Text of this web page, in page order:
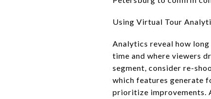
Using Virtual Tour
Analytics reveal how
time and where viewers
segment, consider re-
which features generate
prioritize improvements.